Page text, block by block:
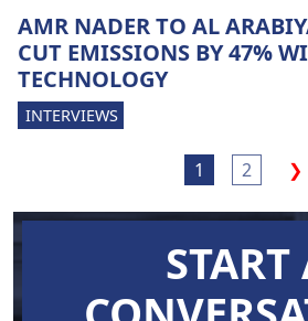
AMR NADER TO AL
CUT EMISSIONS BY 47%
TECHNOLOGY
INTERVIEWS
1 2 ❯
START